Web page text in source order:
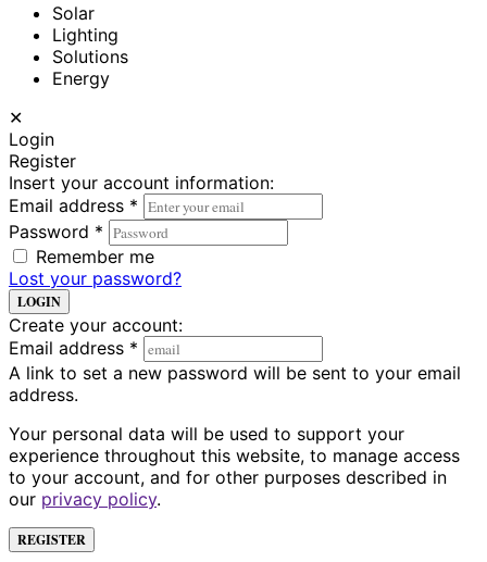
Solar
Lighting
Solutions
Energy
✕
Login
Register
Insert your account information:
Email address *
Password *
Remember me
Lost your password?
LOGIN
Create your account:
Email address *
A link to set a new password will be sent to your email
address.
Your personal data will be used to support your
experience throughout this website, to manage access
to your account, and for other purposes described in
our privacy policy.
REGISTER